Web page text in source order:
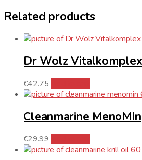
Related products
Dr Wolz Vitalkomplex
€42.75
Cleanmarine MenoMin
€29.99